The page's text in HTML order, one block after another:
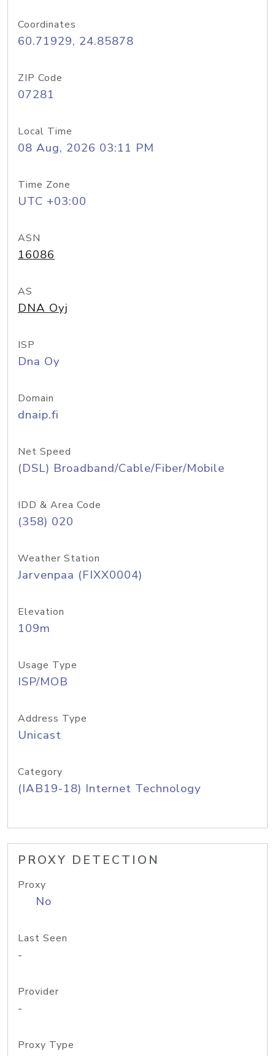
Coordinates
60.71929, 24.85878
ZIP Code
07281
Local Time
08 Aug, 2026 03:11 PM
Time Zone
UTC +03:00
ASN
16086
AS
DNA Oyj
ISP
Dna Oy
Domain
dnaip.fi
Net Speed
(DSL) Broadband/Cable/Fiber/Mobile
IDD & Area Code
(358) 020
Weather Station
Jarvenpaa (FIXX0004)
Elevation
109m
Usage Type
ISP/MOB
Address Type
Unicast
Category
(IAB19-18) Internet Technology
PROXY DETECTION
Proxy
No
Last Seen
-
Provider
-
Proxy Type